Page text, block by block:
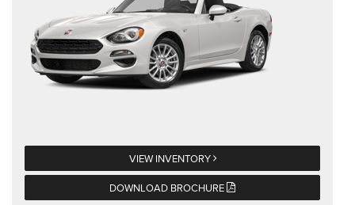
VIEW INVENTORY
DOWNLOAD BROCHURE